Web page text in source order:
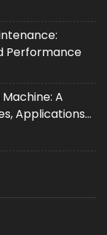
Performance
A
Applications